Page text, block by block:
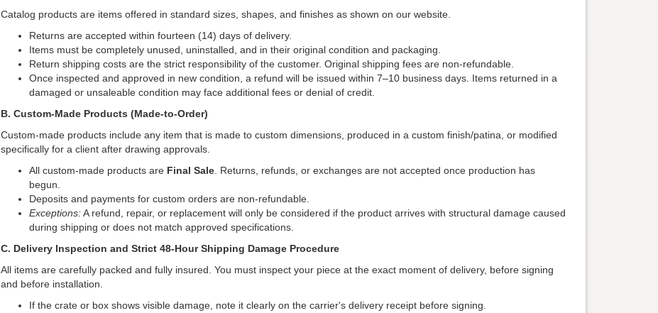
Catalog products are items offered in standard sizes, shapes, and finishes as shown on our website.
Returns are accepted within fourteen (14) days of delivery.
Items must be completely unused, uninstalled, and in their original condition and packaging.
Return shipping costs are the strict responsibility of the customer. Original shipping fees are non-refundable.
Once inspected and approved in new condition, a refund will be issued within 7–10 business days. Items returned in a
damaged or unsaleable condition may face additional fees or denial of credit.
B. Custom-Made Products (Made-to-Order)
Custom-made products include any item that is made to custom dimensions, produced in a custom finish/patina, or modified
specifically for a client after drawing approvals.
All custom-made products are Final Sale. Returns, refunds, or exchanges are not accepted once production has
begun.
Deposits and payments for custom orders are non-refundable.
Exceptions:A refund, repair, or replacement will only be considered if the product arrives with structural damage caused
during shipping or does not match approved specifications.
C. Delivery Inspection and Strict 48-Hour Shipping Damage Procedure
All items are carefully packed and fully insured. You must inspect your piece at the exact moment of delivery, before signing
and before installation.
If the crate or box shows visible damage, note it clearly on the carrier's delivery receipt before signing.